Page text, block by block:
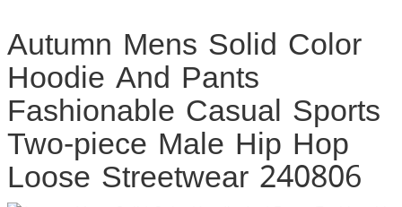
Autumn Mens Solid Color
Hoodie And Pants
Fashionable Casual Sports
Two-piece Male Hip Hop
Loose Streetwear 240806